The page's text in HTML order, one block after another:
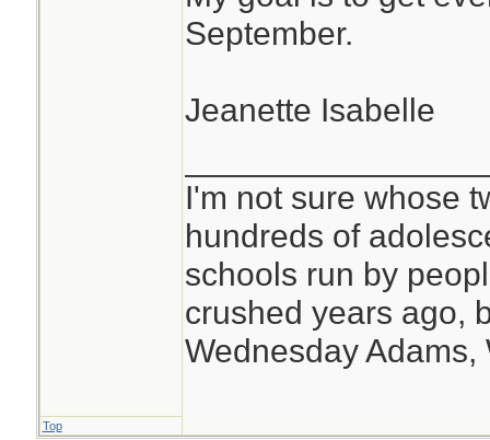
September.
Jeanette Isabelle
I'm not sure whose
hundreds of
schools run by
crushed years ago,
Wednesday Adams,
Top